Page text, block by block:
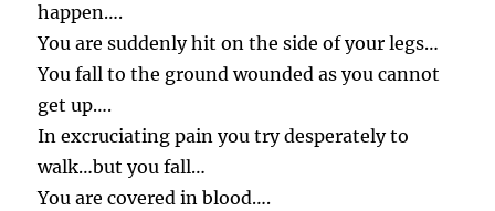
happen….
You are suddenly hit on the side of your legs…
You fall to the ground wounded as you cannot
get up….
In excruciating pain you try desperately to
walk…but you fall…
You are covered in blood….